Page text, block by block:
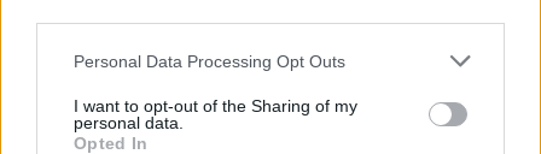
Personal Data Processing Opt Outs
I want to opt-out of the Sharing of my
personal data.
Opted In